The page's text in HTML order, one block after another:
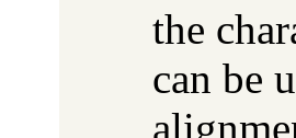
the
can be